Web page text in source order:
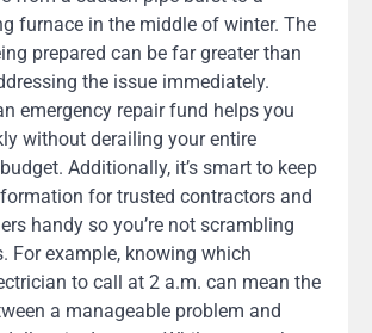
furnace in the middle of winter. The
prepared can be far greater than
the issue immediately.
emergency repair fund helps you
without derailing your entire
Additionally, it’s smart to keep
for trusted contractors and
handy so you’re not scrambling
For example, knowing which
to call at 2 a.m. can mean the
a manageable problem and